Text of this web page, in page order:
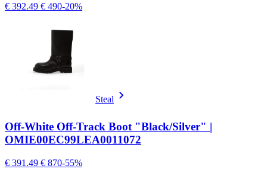
€ 392.49 € 490-20%
Steal
Off-White Off-Track Boot "Black/Silver" |
OMIE00EC99LEA0011072
€ 391.49 € 870-55%